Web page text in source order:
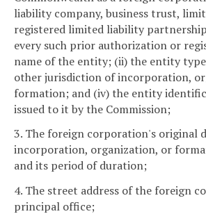
liability company, business trust,
registered limited liability
every such prior authorization or
name of the entity; (ii) the entity
other jurisdiction of incorporation,
formation; and (iv) the entity
issued to it by the Commission;
3. The foreign corporation's original
incorporation, organization, or
and its period of duration;
4. The street address of the foreign
principal office;